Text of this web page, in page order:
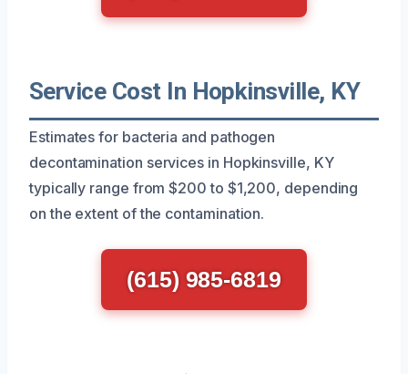
Service Cost In Hopkinsville, KY
Estimates for bacteria and pathogen
decontamination services in Hopkinsville, KY
typically range from $200 to $1,200, depending
on the extent of the contamination.
(615) 985-6819